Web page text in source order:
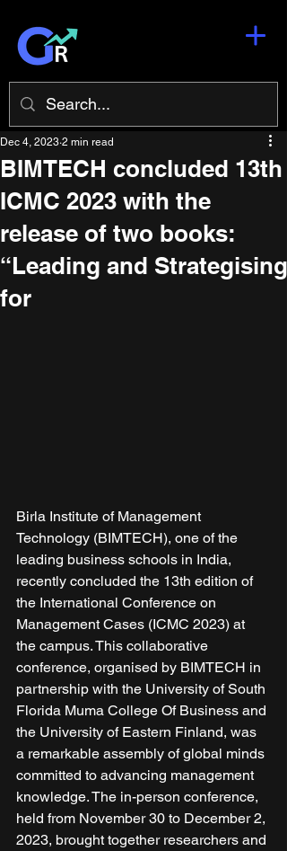
BIMTECH concluded 13th
ICMC 2023 with the
release of two books:
“Leading and Strategising
for
Dec 4, 2023 2 min read
Birla Institute of Management
Technology (BIMTECH), one of the
leading business schools in India,
recently concluded the 13th edition of
the International Conference on
Management Cases (ICMC 2023) at
the campus. This collaborative
conference, organised by BIMTECH in
partnership with the University of South
Florida Muma College Of Business and
the University of Eastern Finland, was
a remarkable assembly of global minds
committed to advancing management
knowledge. The in-person conference,
held from November 30 to December 2,
2023, brought together researchers and